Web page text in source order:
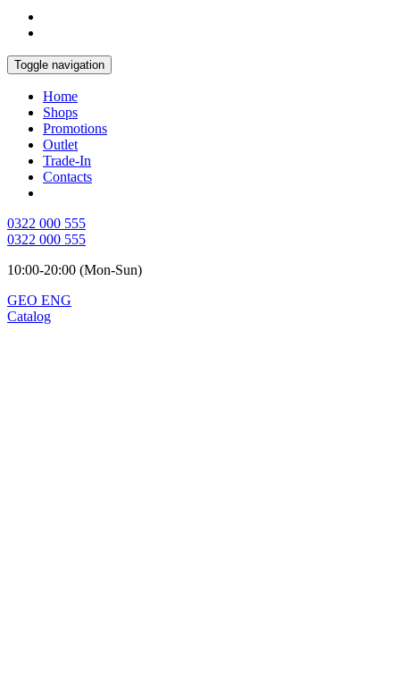
Toggle navigation
Home
Shops
Promotions
Outlet
Trade-In
Contacts
0322 000 555
0322 000 555
10:00-20:00 (Mon-Sun)
GEO ENG
Catalog